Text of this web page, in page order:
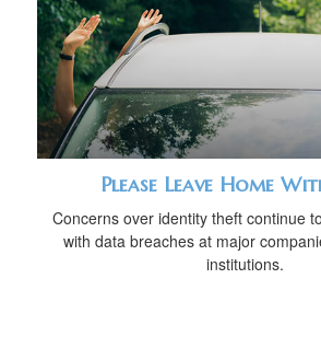
Please Leave Home
Concerns over identity theft continue
with data breaches at major
institutions.